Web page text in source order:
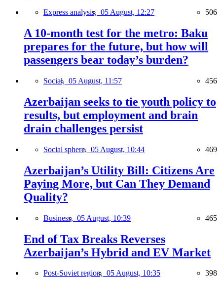
Express analysis, 05 August, 12:27 506
A 10-month test for the metro: Baku
prepares for the future, but how will
passengers bear today’s burden?
Social, 05 August, 11:57 456
Azerbaijan seeks to tie youth policy to
results, but employment and brain
drain challenges persist
Social sphere, 05 August, 10:44 469
Azerbaijan’s Utility Bill: Citizens Are
Paying More, but Can They Demand
Quality?
Business, 05 August, 10:39 465
End of Tax Breaks Reverses
Azerbaijan’s Hybrid and EV Market
Post-Soviet region, 05 August, 10:35 398